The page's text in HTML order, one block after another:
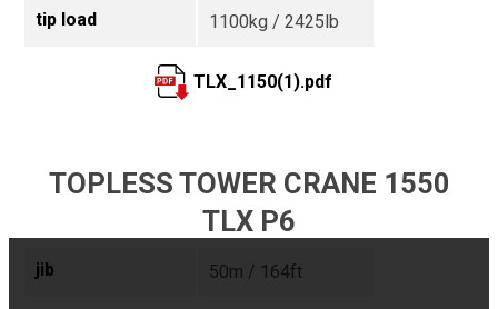
tip load 1100kg / 2425lb
TLX_1150(1).pdf
TOPLESS TOWER CRANE 1550
TLX P6
jib 50m / 164ft